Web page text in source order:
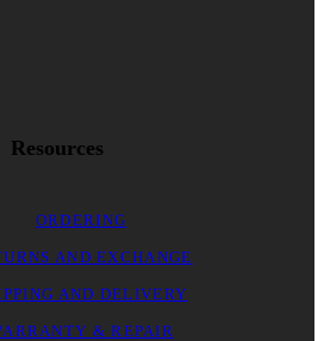
Resources
ORDERING
AND EXCHANGE
AND DELIVERY
& REPAIR